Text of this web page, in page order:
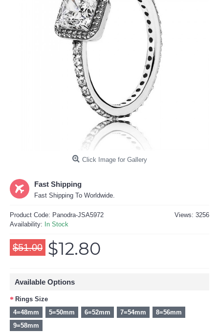
Click Image for Gallery
Fast Shipping
Fast Shipping To Worldwide.
Views: 3256
Product Code: Panodra-JSA5972
Availability: In Stock
$51.00 $12.80
Available Options
Rings Size
4=48mm
5=50mm 6=52mm 7=54mm
8=56mm
9=58mm